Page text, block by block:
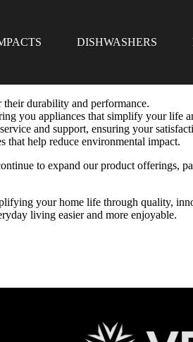
DISHWASHERS
durability and performance.
you appliances that simplify your life
and support, ensuring your
that help reduce environmental impact.
to expand our product offerings,
your home life through quality,
living easier and more enjoyable.